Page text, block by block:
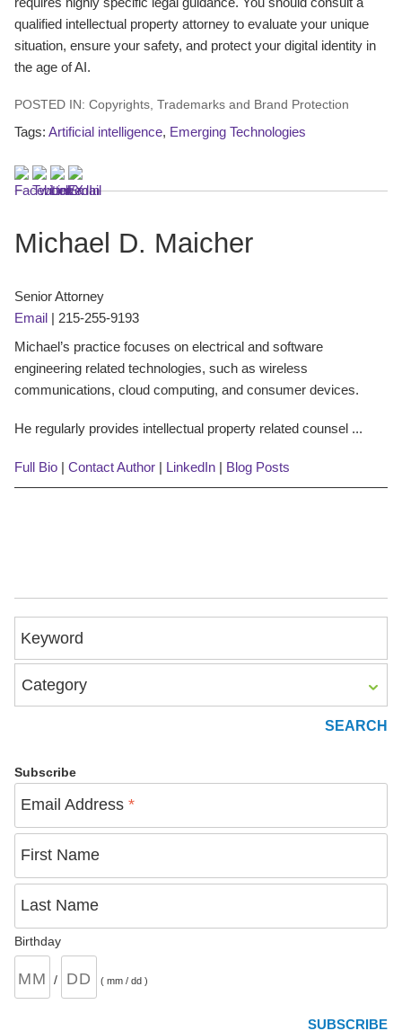
qualified intellectual property attorney to evaluate your unique
situation, ensure your safety, and protect your digital identity in
the age of AI.
POSTED IN: Copyrights, Trademarks and Brand Protection
Tags: Artificial intelligence, Emerging Technologies
Michael D. Maicher
Senior Attorney
Email | 215-255-9193
Michael’s practice focuses on electrical and software
engineering related technologies, such as wireless
communications, cloud computing, and consumer devices.
He regularly provides intellectual property related counsel ...
Full Bio | Contact Author | LinkedIn | Blog Posts
Keyword
Category
Subscribe
Email Address *
First Name
Last Name
Birthday
/ ( mm / dd )